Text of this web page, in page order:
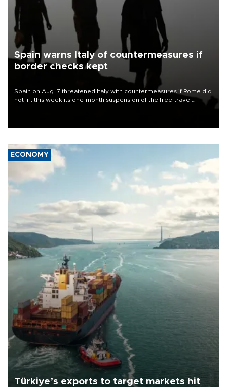
Spain warns Italy of countermeasures if
border checks kept
Spain on Aug. 7 threatened Italy with countermeasures if Rome did
not lift this week its one-month suspension of the free-travel
ECONOMY
Türkiye’s exports to target markets hit